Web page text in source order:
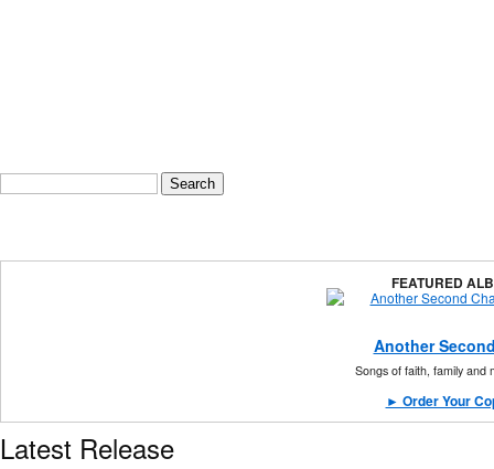
Search form
Search
FEATURED
Another
Songs of faith, family and
► Order Your
Latest Release